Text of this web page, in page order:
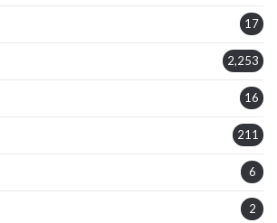
17
2,253
16
211
6
2